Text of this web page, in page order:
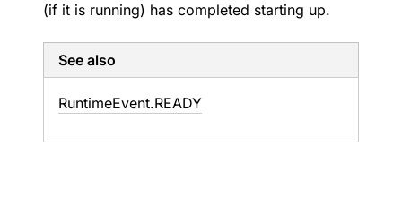
(if it is running) has completed starting up.
See also
RuntimeEvent.READY